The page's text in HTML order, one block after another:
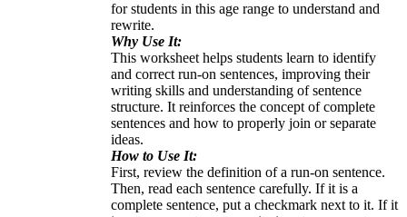
for students in this age range to understand and
rewrite.
Why Use It:
This worksheet helps students learn to identify
and correct run-on sentences, improving their
writing skills and understanding of sentence
structure. It reinforces the concept of complete
sentences and how to properly join or separate
ideas.
How to Use It:
First, review the definition of a run-on sentence.
Then, read each sentence carefully. If it is a
complete sentence, put a checkmark next to it. If it